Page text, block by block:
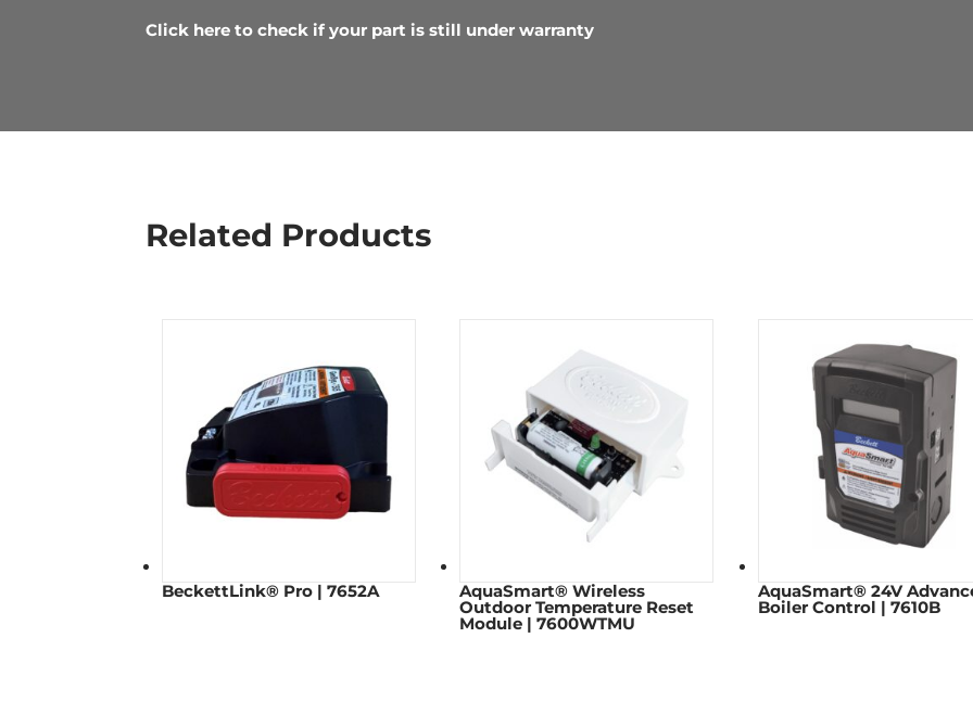
Click here to check if your part is still under warranty
Related Products
BeckettLink® Pro | 7652A AquaSmart® Wireless
Outdoor Temperature Reset
Module | 7600WTMU
AquaSmart® 24V
Boiler Control | 7610B